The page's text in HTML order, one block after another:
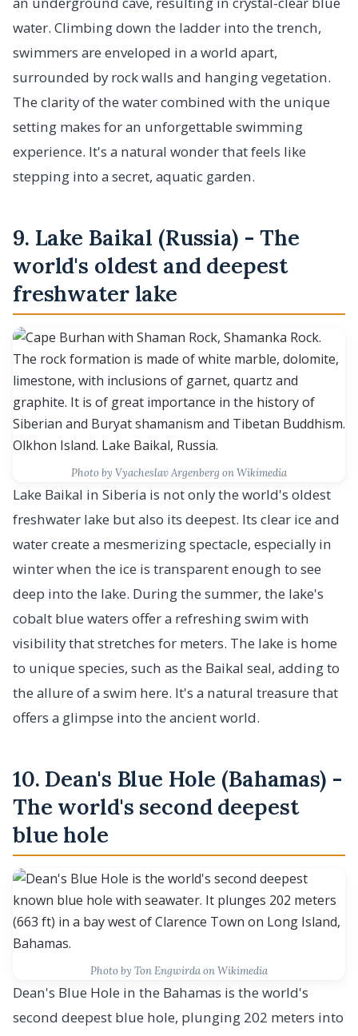
water. Climbing down the ladder into the trench,
swimmers are enveloped in a world apart,
surrounded by rock walls and hanging vegetation.
The clarity of the water combined with the unique
setting makes for an unforgettable swimming
experience. It's a natural wonder that feels like
stepping into a secret, aquatic garden.
9. Lake Baikal (Russia) - The
world's oldest and deepest
freshwater lake
Photo by Vyacheslav Argenberg on Wikimedia
Lake Baikal in Siberia is not only the world's oldest
freshwater lake but also its deepest. Its clear ice and
water create a mesmerizing spectacle, especially in
winter when the ice is transparent enough to see
deep into the lake. During the summer, the lake's
cobalt blue waters offer a refreshing swim with
visibility that stretches for meters. The lake is home
to unique species, such as the Baikal seal, adding to
the allure of a swim here. It's a natural treasure that
offers a glimpse into the ancient world.
10. Dean's Blue Hole (Bahamas) -
The world's second deepest
blue hole
Photo by Ton Engwirda on Wikimedia
Dean's Blue Hole in the Bahamas is the world's
second deepest blue hole, plunging 202 meters into